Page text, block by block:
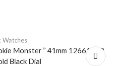
Watches
Monster ” 41mm 126619LB
Black Dial